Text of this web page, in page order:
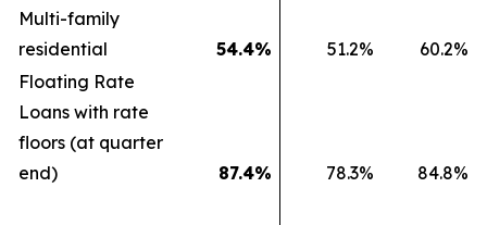
Multi-family
residential
54.4% 51.2% 60.2%
Floating Rate
Loans with rate
floors (at quarter
end)
87.4% 78.3% 84.8%